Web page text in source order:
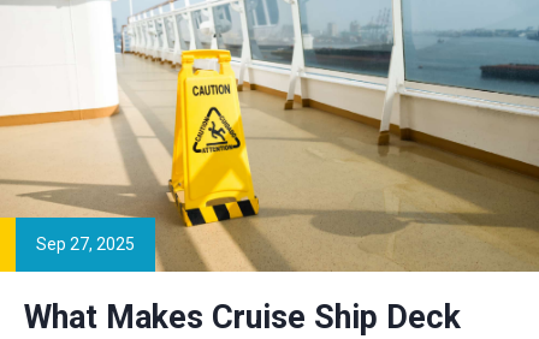
Sep 27, 2025
What Makes Cruise Ship Deck